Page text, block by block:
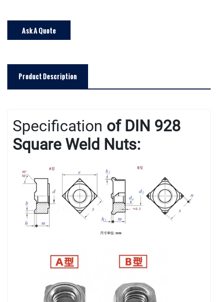
Ask A Quote
Product Description
Specification of DIN 928
Square Weld Nuts: